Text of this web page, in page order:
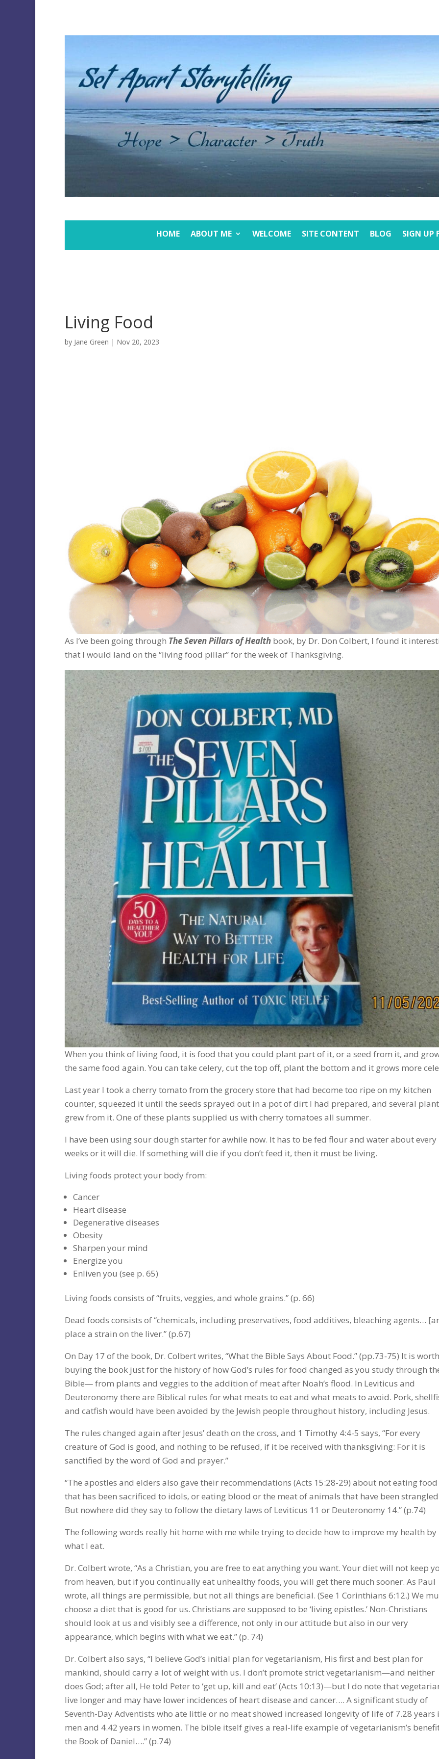
HOME ABOUT ME WELCOME SITE CONTENT BLOG SIGN UP
Living Food
by Jane Green | Nov 20, 2023
As I’ve been going through The Seven Pillars of Health book, by Dr. Don Colbert, I found it
that I would land on the “living food pillar” for the week of Thanksgiving.
When you think of living food, it is food that you could plant part of it, or a seed from it, and
the same food again. You can take celery, cut the top off, plant the bottom and it grows more
Last year I took a cherry tomato from the grocery store that had become too ripe on my kitchen
counter, squeezed it until the seeds sprayed out in a pot of dirt I had prepared, and several
grew from it. One of these plants supplied us with cherry tomatoes all summer.
I have been using sour dough starter for awhile now. It has to be fed flour and water about every
weeks or it will die. If something will die if you don’t feed it, then it must be living.
Living foods protect your body from:
Cancer
Heart disease
Degenerative diseases
Obesity
Sharpen your mind
Energize you
Enliven you (see p. 65)
Living foods consists of “fruits, veggies, and whole grains.” (p. 66)
Dead foods consists of “chemicals, including preservatives, food additives, bleaching agents…
place a strain on the liver.” (p.67)
On Day 17 of the book, Dr. Colbert writes, “What the Bible Says About Food.” (pp.73-75) It is worth
buying the book just for the history of how God’s rules for food changed as you study through
Bible— from plants and veggies to the addition of meat after Noah’s flood. In Leviticus and
Deuteronomy there are Biblical rules for what meats to eat and what meats to avoid. Pork,
and catfish would have been avoided by the Jewish people throughout history, including Jesus.
The rules changed again after Jesus’ death on the cross, and 1 Timothy 4:4-5 says, “For every
creature of God is good, and nothing to be refused, if it be received with thanksgiving: For it is
sanctified by the word of God and prayer.”
“The apostles and elders also gave their recommendations (Acts 15:28-29) about not eating food
that has been sacrificed to idols, or eating blood or the meat of animals that have been
But nowhere did they say to follow the dietary laws of Leviticus 11 or Deuteronomy 14.” (p.74)
The following words really hit home with me while trying to decide how to improve my health by
what I eat.
Dr. Colbert wrote, “As a Christian, you are free to eat anything you want. Your diet will not keep
from heaven, but if you continually eat unhealthy foods, you will get there much sooner. As Paul
wrote, all things are permissible, but not all things are beneficial. (See 1 Corinthians 6:12.) We
choose a diet that is good for us. Christians are supposed to be ‘living epistles.’ Non-Christians
should look at us and visibly see a difference, not only in our attitude but also in our very
appearance, which begins with what we eat.” (p. 74)
Dr. Colbert also says, “I believe God’s initial plan for vegetarianism, His first and best plan for
mankind, should carry a lot of weight with us. I don’t promote strict vegetarianism—and neither
does God; after all, He told Peter to ‘get up, kill and eat’ (Acts 10:13)—but I do note that
live longer and may have lower incidences of heart disease and cancer…. A significant study of
Seventh-Day Adventists who ate little or no meat showed increased longevity of life of 7.28 years
men and 4.42 years in women. The bible itself gives a real-life example of vegetarianism’s
the Book of Daniel….” (p.74)